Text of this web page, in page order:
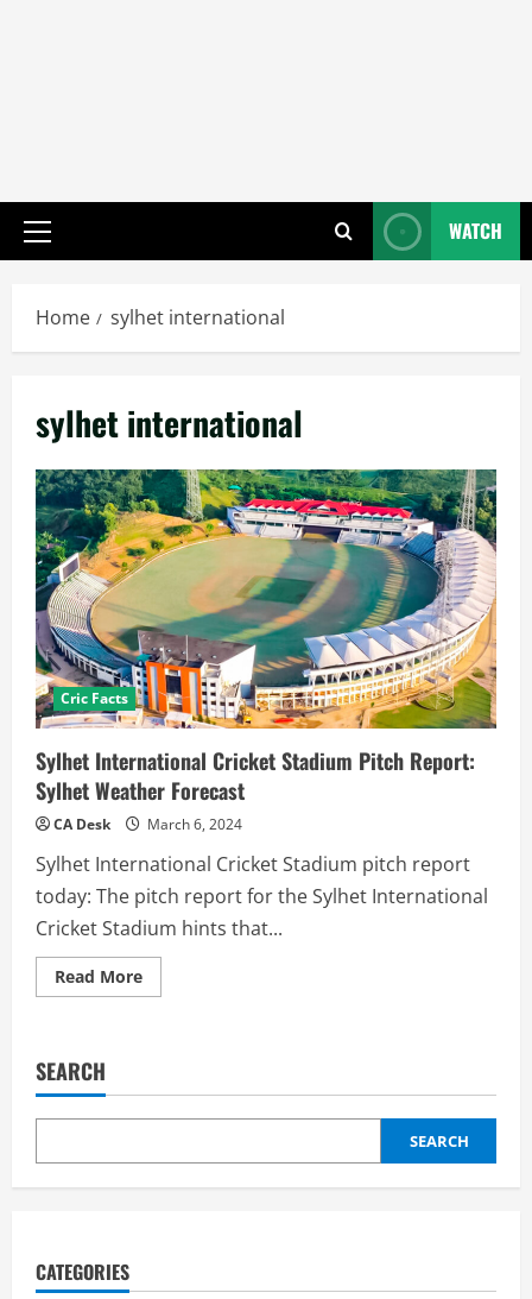
Primary
WATCH
Home sylhet international
sylhet international
Cric Facts
Sylhet International Cricket Stadium Pitch Report:
Sylhet Weather Forecast
CA Desk March 6, 2024
Sylhet International Cricket Stadium pitch report
today: The pitch report for the Sylhet International
Cricket Stadium hints that...
Read MoreRead
more
Report:
Weather
SEARCH
SEARCH
CATEGORIES